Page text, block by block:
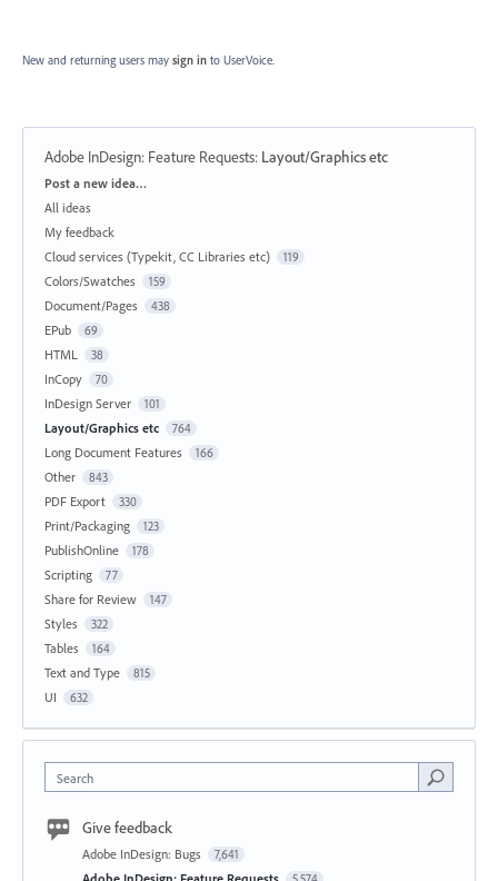
New and returning users may sign in to UserVoice.
Adobe InDesign: Feature Requests: Layout/Graphics etc
Categories
Post a new idea…
All ideas
My feedback
Cloud services (Typekit, CC Libraries etc)
119
Colors/Swatches 159
Document/Pages 438
EPub 69
HTML 38
InCopy 70
InDesign Server 101
Layout/Graphics etc 764
Long Document Features 166
Other 843
PDF Export 330
Print/Packaging 123
PublishOnline 178
Scripting 77
Share for Review 147
Styles 322
Tables 164
Text and Type 815
UI 632
Search
Give feedback
Adobe InDesign: Bugs 7,641